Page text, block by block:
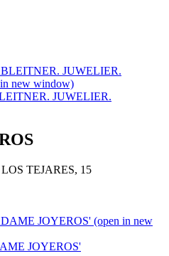
JUWELIER.
new window)
JUWELIER.
TEJARES, 15
JOYEROS' (open in new
JOYEROS'